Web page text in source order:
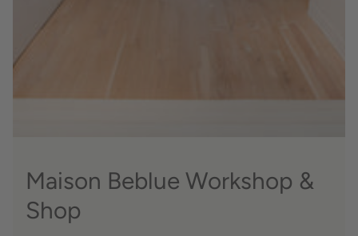
Maison Beblue Workshop &
Shop